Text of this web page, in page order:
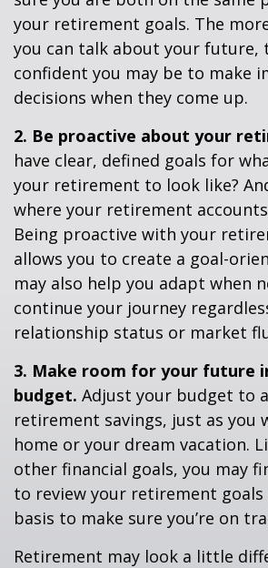
your retirement goals. The
you can talk about your future,
confident you may be to make
decisions when they come up.
2. Be proactive about your
have clear, defined goals for
your retirement to look like?
where your retirement
Being proactive with your
allows you to create a goal-
may also help you adapt when
continue your journey
relationship status or market
3. Make room for your future
budget. Adjust your budget to
retirement savings, just as you
home or your dream vacation.
other financial goals, you may
to review your retirement goals
basis to make sure you’re on
Retirement may look a little